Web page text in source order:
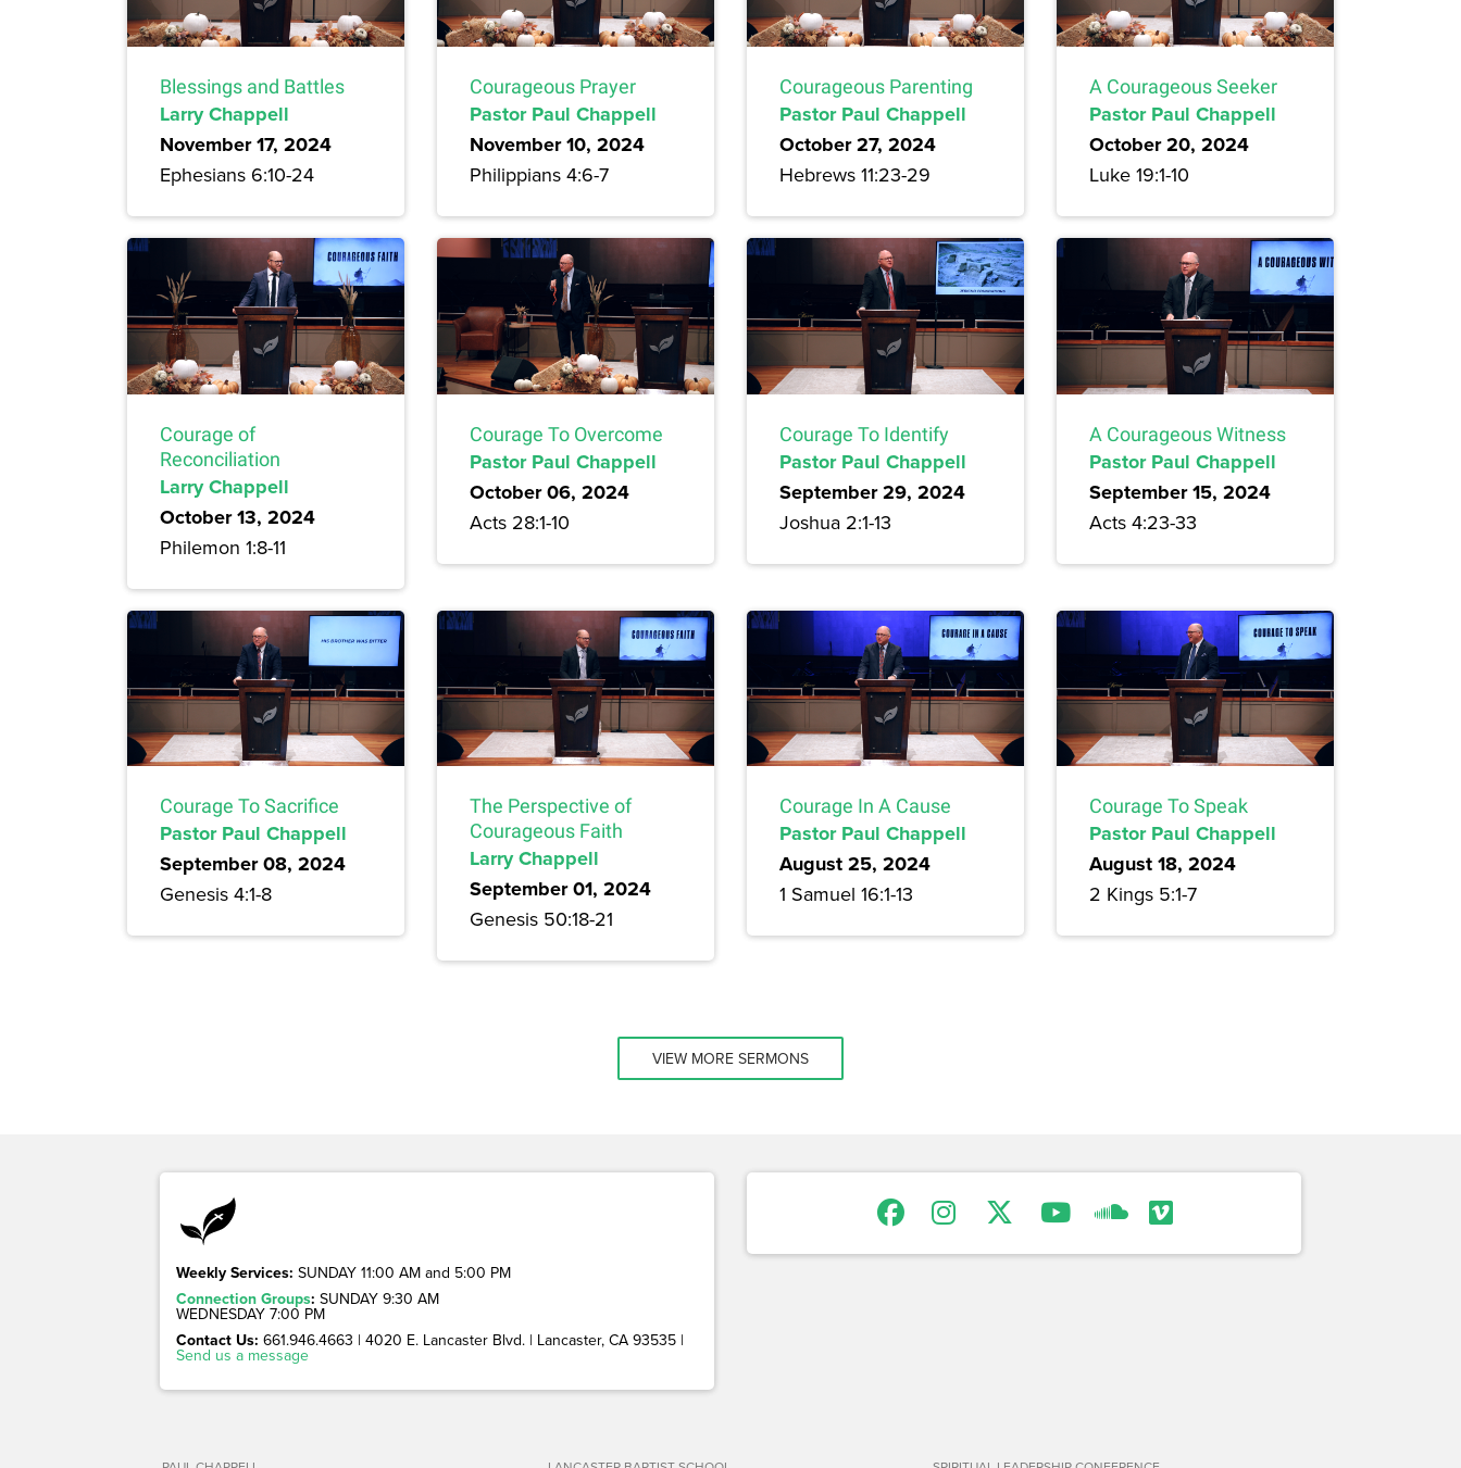
Blessings and Battles
Larry Chappell
November 17, 2024
Ephesians 6:10-24
Courageous Prayer
Pastor Paul Chappell
November 10, 2024
Philippians 4:6-7
Courageous Parenting
Pastor Paul Chappell
October 27, 2024
Hebrews 11:23-29
A Courageous Seeker
Pastor Paul Chappell
October 20, 2024
Luke 19:1-10
Courage of
Reconciliation
Larry Chappell
October 13, 2024
Philemon 1:8-11
Courage To Overcome
Pastor Paul Chappell
October 06, 2024
Acts 28:1-10
Courage To Identify
Pastor Paul Chappell
September 29, 2024
Joshua 2:1-13
A Courageous Witness
Pastor Paul Chappell
September 15, 2024
Acts 4:23-33
Courage To Sacrifice
Pastor Paul Chappell
September 08, 2024
Genesis 4:1-8
The Perspective of
Courageous Faith
Larry Chappell
September 01, 2024
Genesis 50:18-21
Courage In A Cause
Pastor Paul Chappell
August 25, 2024
1 Samuel 16:1-13
Courage To Speak
Pastor Paul Chappell
August 18, 2024
2 Kings 5:1-7
VIEW MORE SERMONS
Weekly Services: SUNDAY 11:00 AM and 5:00 PM
Connection Groups: SUNDAY 9:30 AM
WEDNESDAY 7:00 PM
Contact Us: 661.946.4663 | 4020 E. Lancaster Blvd. | Lancaster, CA 93535 |
Send us a message